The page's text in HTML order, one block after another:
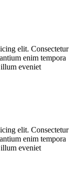
elit. Consectetur
enim tempora
eveniet
elit. Consectetur
enim tempora
eveniet